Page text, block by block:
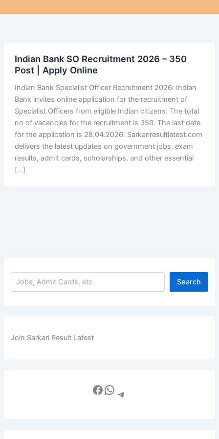
Indian Bank SO Recruitment 2026 – 350
Post | Apply Online
Indian Bank Specialist Officer Recruitment 2026: Indian
Bank invites online application for the recruitment of
Specialist Officers from eligible Indian citizens. The total
no of vacancies for the recruitment is 350. The last date
for the application is 28.04.2026. Sarkariresultlatest.com
delivers the latest updates on government jobs, exam
results, admit cards, scholarships, and other essential
[…]
Search
Join Sarkari Result Latest